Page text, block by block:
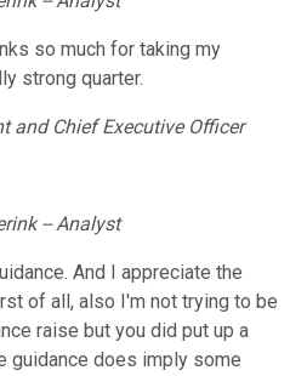
so much for taking my
strong quarter.
and Chief Executive Officer
-- Analyst
And I appreciate the
of all, also I'm not trying to be
raise but you did put up a
guidance does imply some